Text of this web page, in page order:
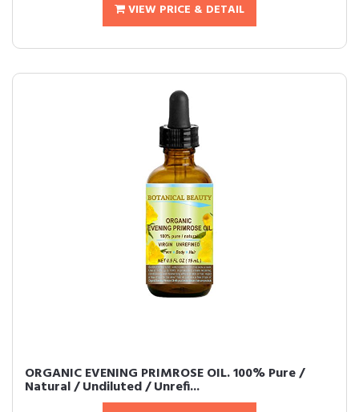
VIEW PRICE & DETAIL
ORGANIC EVENING PRIMROSE OIL. 100% Pure /
Natural / Undiluted / Unrefi...